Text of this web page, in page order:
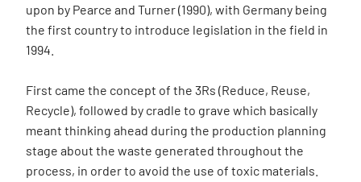
upon by Pearce and Turner (1990), with Germany being
the first country to introduce legislation in the field in
1994.
First came the concept of the 3Rs (Reduce, Reuse,
Recycle), followed by cradle to grave which basically
meant thinking ahead during the production planning
stage about the waste generated throughout the
process, in order to avoid the use of toxic materials.